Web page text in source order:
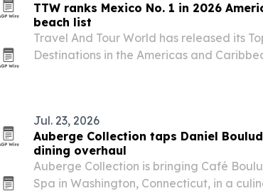
TTW ranks Mexico No. 1 in 2026
beach list
Travel And Tour World has released its
Destinations in the Americas and
Jul. 23, 2026
Auberge Collection taps Daniel
dining overhaul
Auberge Collection is bringing Café
Spa in Washington, Connecticut, in a